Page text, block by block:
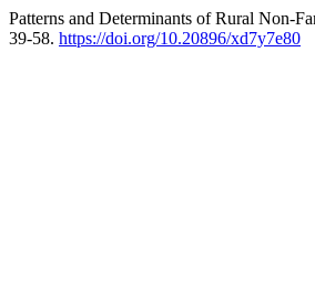
Patterns and Determinants of Rural Non-
39-58. https://doi.org/10.20896/xd7y7e80